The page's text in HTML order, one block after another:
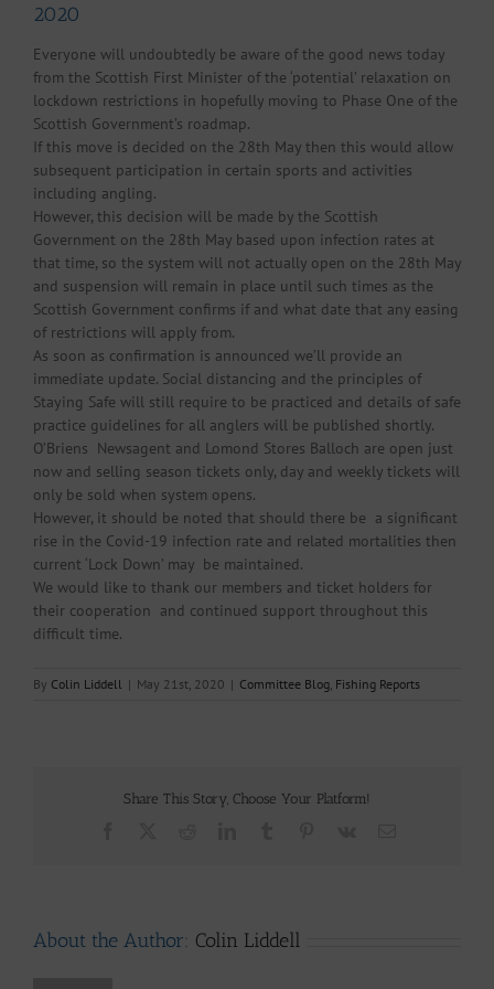
2020
Everyone will undoubtedly be aware of the good news today
from the Scottish First Minister of the ‘potential’ relaxation on
lockdown restrictions in hopefully moving to Phase One of the
Scottish Government’s roadmap.
If this move is decided on the 28th May then this would allow
subsequent participation in certain sports and activities
including angling.
However, this decision will be made by the Scottish
Government on the 28th May based upon infection rates at
that time, so the system will not actually open on the 28th May
and suspension will remain in place until such times as the
Scottish Government confirms if and what date that any easing
of restrictions will apply from.
As soon as confirmation is announced we’ll provide an
immediate update. Social distancing and the principles of
Staying Safe will still require to be practiced and details of safe
practice guidelines for all anglers will be published shortly.
O’Briens Newsagent and Lomond Stores Balloch are open just
now and selling season tickets only, day and weekly tickets will
only be sold when system opens.
However, it should be noted that should there be a significant
rise in the Covid-19 infection rate and related mortalities then
current ‘Lock Down’ may be maintained.
We would like to thank our members and ticket holders for
their cooperation and continued support throughout this
difficult time.
By Colin Liddell | May 21st, 2020 | Committee Blog, Fishing Reports
Share This Story, Choose Your Platform!
About the Author: Colin Liddell